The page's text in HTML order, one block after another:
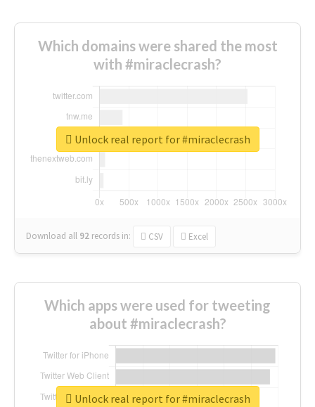
Which domains were shared the most
with #miraclecrash?
Download all 92 records in: CSV Excel
Unlock real report for #miraclecrash
Which apps were used for tweeting
about #miraclecrash?
Unlock real report for #miraclecrash